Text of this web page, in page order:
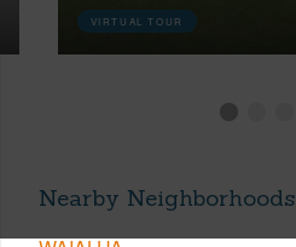
VIRTUAL TOUR
Nearby Neighborhoods